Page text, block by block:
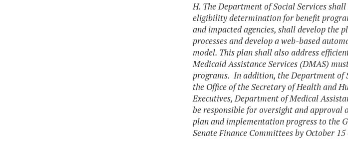
H. The Department of Social Services
eligibility determination for benefit
and impacted agencies, shall develop the
processes and develop a web-based
model. This plan shall also address
Medicaid Assistance Services (DMAS)
programs. In addition, the Department of
the Office of the Secretary of Health and
Executives, Department of Medical
be responsible for oversight and approval
plan and implementation progress to the
Senate Finance Committees by October 15